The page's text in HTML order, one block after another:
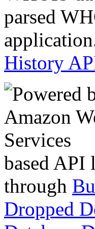
parsed
History
based API
through
Dropped